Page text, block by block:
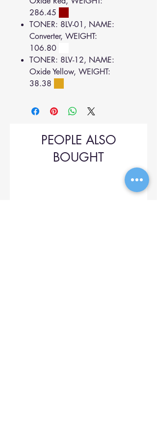
286.45
TONER: 8LV-01, NAME:
Converter, WEIGHT:
106.80
TONER: 8LV-12, NAME:
Oxide Yellow, WEIGHT:
38.38
PEOPLE ALSO
BOUGHT